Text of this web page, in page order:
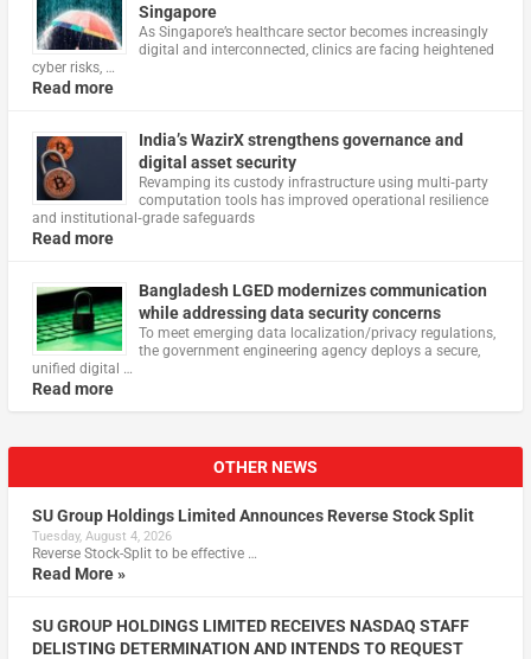
Singapore
As Singapore’s healthcare sector becomes increasingly
digital and interconnected, clinics are facing heightened
cyber risks, …
Read more
India’s WazirX strengthens governance and
digital asset security
Revamping its custody infrastructure using multi‑party
computation tools has improved operational resilience
and institutional‑grade safeguards
Read more
Bangladesh LGED modernizes communication
while addressing data security concerns
To meet emerging data localization/privacy regulations,
the government engineering agency deploys a secure,
unified digital …
Read more
OTHER NEWS
SU Group Holdings Limited Announces Reverse Stock Split
Tuesday, August 4, 2026
Reverse Stock-Split to be effective …
Read More »
SU GROUP HOLDINGS LIMITED RECEIVES NASDAQ STAFF
DELISTING DETERMINATION AND INTENDS TO REQUEST